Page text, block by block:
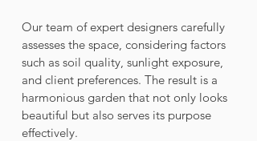
Our team of expert designers carefully
assesses the space, considering factors
such as soil quality, sunlight exposure,
and client preferences. The result is a
harmonious garden that not only looks
beautiful but also serves its purpose
effectively.